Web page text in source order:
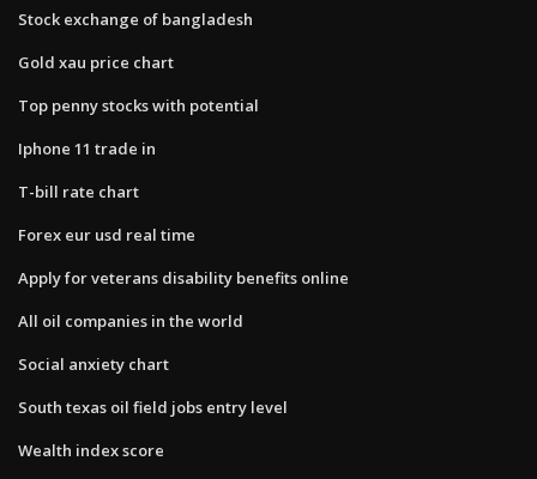
Stock exchange of bangladesh
Gold xau price chart
Top penny stocks with potential
Iphone 11 trade in
T-bill rate chart
Forex eur usd real time
Apply for veterans disability benefits online
All oil companies in the world
Social anxiety chart
South texas oil field jobs entry level
Wealth index score